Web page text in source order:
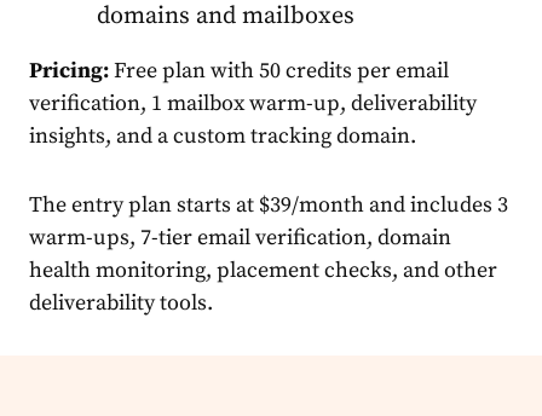
domains and mailboxes
Pricing:Free plan with 50 credits per email
verification, 1 mailbox warm-up, deliverability
insights, and a custom tracking domain.
The entry plan starts at $39/month and includes 3
warm-ups, 7-tier email verification, domain
health monitoring, placement checks, and other
deliverability tools.